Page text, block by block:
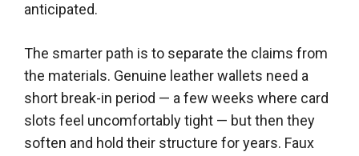
anticipated.
The smarter path is to separate the claims from
the materials. Genuine leather wallets need a
short break-in period — a few weeks where card
slots feel uncomfortably tight — but then they
soften and hold their structure for years. Faux